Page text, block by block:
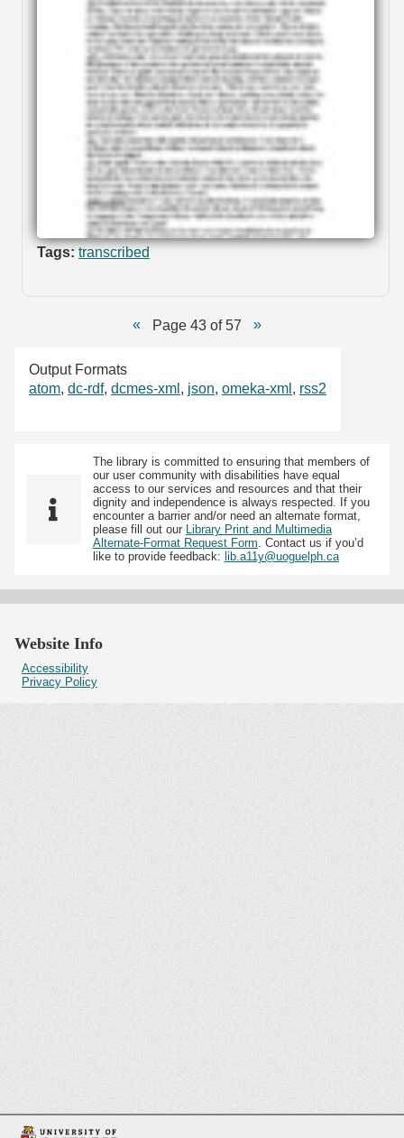
Tags: transcribed
Page 43 of 57
Output Formats
atom, dc-rdf, dcmes-xml , json, omeka-xml , rss2
The library is committed to ensuring that members of
our user community with disabilities have equal
access to our services and resources and that their
dignity and independence is always respected. If you
encounter a barrier and/or need an alternate format,
please fill out our Library Print and Multimedia
Alternate-Format Request Form. Contact us if you’d
like to provide feedback: lib.a11y@uoguelph.ca
Website Info
Accessibility
Privacy Policy